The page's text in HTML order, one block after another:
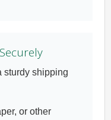
sturdy shipping
or other